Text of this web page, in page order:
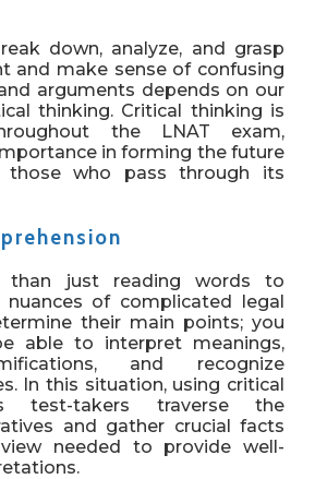
down, analyze, and grasp
and make sense of confusing
arguments depends on our
thinking. Critical thinking is
the LNAT exam,
in forming the future
those who pass through its
just reading words to
nuances of complicated legal
their main points; you
able to interpret meanings,
and recognize
In this situation, using critical
test-takers traverse the
and gather crucial facts
needed to provide well-